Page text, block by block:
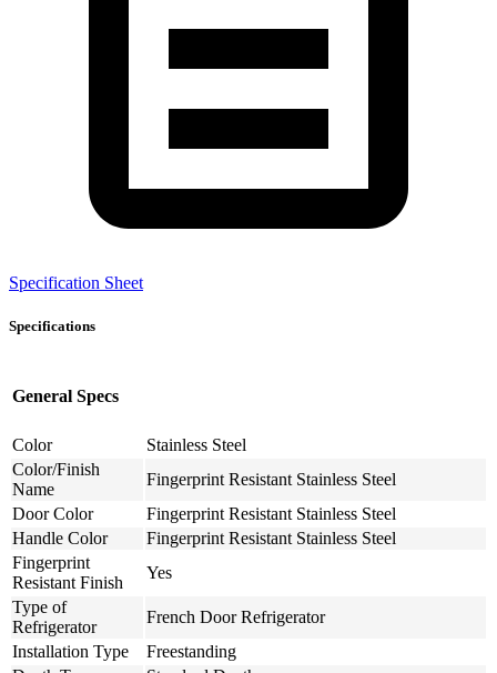
Specification Sheet
Specifications
General Specs
Color
Stainless Steel
Color/Finish
Name
Fingerprint Resistant Stainless Steel
Door Color
Fingerprint Resistant Stainless Steel
Handle Color
Fingerprint Resistant Stainless Steel
Fingerprint
Resistant Finish
Yes
Type of
Refrigerator
French Door Refrigerator
Installation Type
Freestanding